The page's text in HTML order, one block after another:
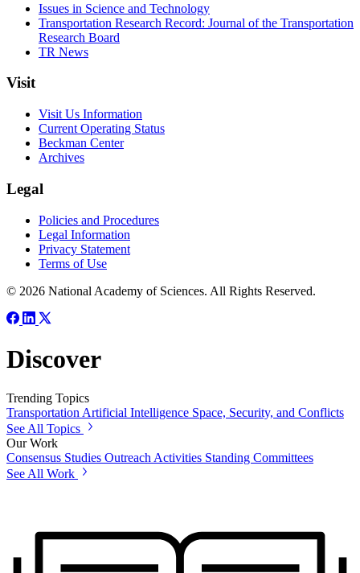
Issues in Science and Technology
Transportation Research Record: Journal of the Transportation
Research Board
TR News
Visit
Visit Us Information
Current Operating Status
Beckman Center
Archives
Legal
Policies and Procedures
Legal Information
Privacy Statement
Terms of Use
© 2026 National Academy of Sciences. All Rights Reserved.
Discover
Trending Topics
Transportation Artificial Intelligence Space, Security, and Conflicts
See All Topics
Our Work
Consensus Studies Outreach Activities Standing Committees
See All Work